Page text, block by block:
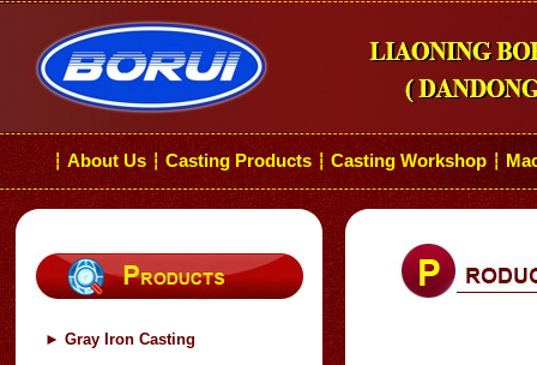
┆ About Us ┆ Casting Products ┆ Casting Workshop ┆
► Gray Iron Casting